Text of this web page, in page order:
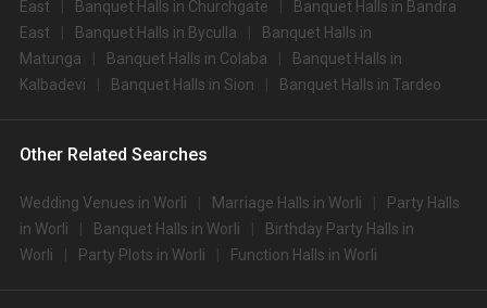
East Banquet Halls in Churchgate
Banquet Halls in Bandra
East
Banquet Halls in Byculla
Banquet Halls in
Matunga
Banquet Halls in Colaba
Banquet Halls in
Kalbadevi
Banquet Halls in Sion Banquet Halls in Tardeo
Other Related Searches
Wedding Venues in Worli Marriage Halls in Worli
Party Halls
in Worli
Banquet Halls in Worli
Birthday Party Halls in
Worli
Party Plots in Worli Function Halls in Worli